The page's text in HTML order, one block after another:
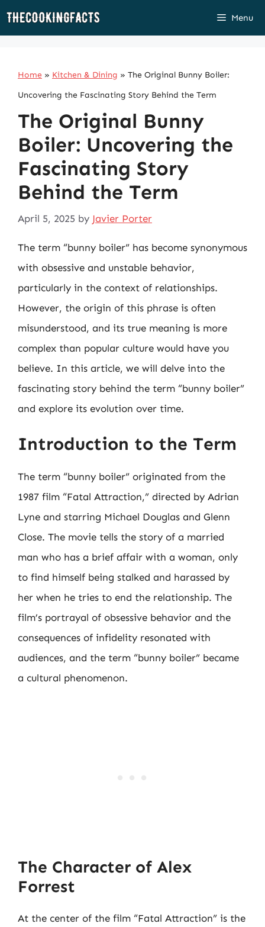
Skip
Menu
Home » Kitchen & Dining » The Original Bunny Boiler:
Uncovering the Fascinating Story Behind the Term
The Original Bunny
Boiler: Uncovering the
Fascinating Story
Behind the Term
April 5, 2025 by Javier Porter
The term “bunny boiler” has become synonymous
with obsessive and unstable behavior,
particularly in the context of relationships.
However, the origin of this phrase is often
misunderstood, and its true meaning is more
complex than popular culture would have you
believe. In this article, we will delve into the
fascinating story behind the term “bunny boiler”
and explore its evolution over time.
Introduction to the Term
The term “bunny boiler” originated from the
1987 film “Fatal Attraction,” directed by Adrian
Lyne and starring Michael Douglas and Glenn
Close. The movie tells the story of a married
man who has a brief affair with a woman, only
to find himself being stalked and harassed by
her when he tries to end the relationship. The
film’s portrayal of obsessive behavior and the
consequences of infidelity resonated with
audiences, and the term “bunny boiler” became
a cultural phenomenon.
The Character of Alex
Forrest
At the center of the film “Fatal Attraction” is the